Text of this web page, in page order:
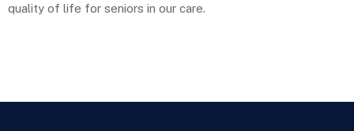
quality of life for seniors in our care.